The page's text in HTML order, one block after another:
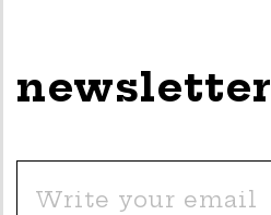
newsletter